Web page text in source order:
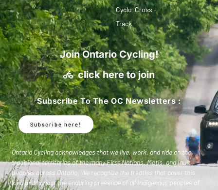
Cyclo-Cross
Track
Join Ontario Cycling!
click here to join
Subscribe To The OC Newsletters :
Subscribe here!
Ontario Cycling acknowledges that we live, work, and ride on the
traditional territories of the many First Nations, Metis, and Inuit
peoples across Ontario. We recognize the treaties that cover this
land and honour the enduring presence of all Indigenous peoples of